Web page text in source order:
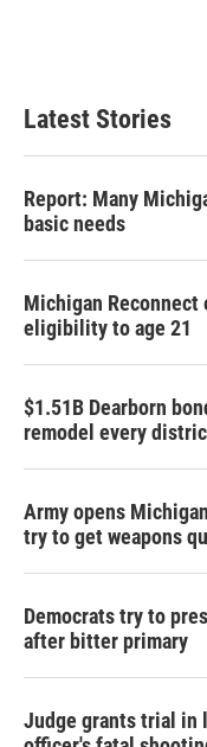
Latest Stories
Report: Many
basic needs
Michigan
eligibility to age 21
$1.51B Dearborn
remodel every
Army opens
try to get weapons
Democrats try to
after bitter primary
Judge grants trial in